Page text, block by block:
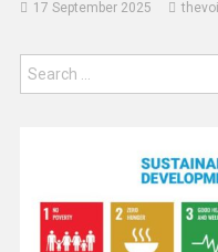
17 September 2025